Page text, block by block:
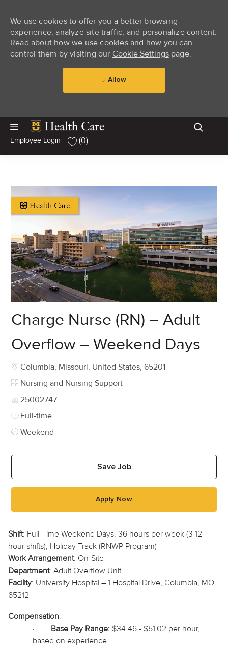
Skip to main content
We use cookies to offer you a better browsing
experience, analyze site traffic, and personalize content.
Read about how we use cookies and how you can
control them by visiting our Cookie Settingspage.
Allow
Skip to main content
Employee Login
(0)
Charge Nurse (RN) – Adult
Overflow – Weekend Days
Location
Columbia, Missouri, United States, 65201
Category
Nursing and Nursing Support
Job Id
25002747
Job Type
Full-time
Weekend
Save Job
Apply Now
Shift: Full-Time Weekend Days, 36 hours per week (3 12-
hour shifts), Holiday Track (RNWP Program)
Work Arrangement: On-Site
Department: Adult Overflow Unit
Facility: University Hospital – 1 Hospital Drive, Columbia, MO
65212
Compensation:
·
Base Pay Range: $34.46 - $51.02 per hour,
based on experience